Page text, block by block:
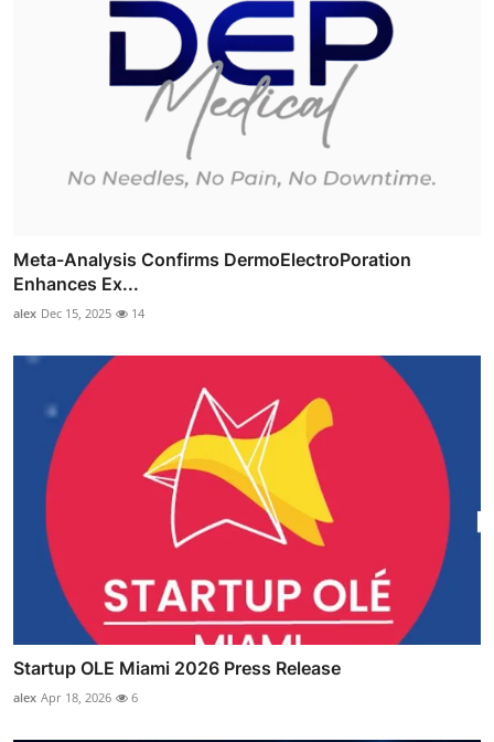
Meta-Analysis Confirms DermoElectroPoration
Enhances Ex...
alex Dec 15, 2025 14
Startup OLE Miami 2026 Press Release
alex Apr 18, 2026 6